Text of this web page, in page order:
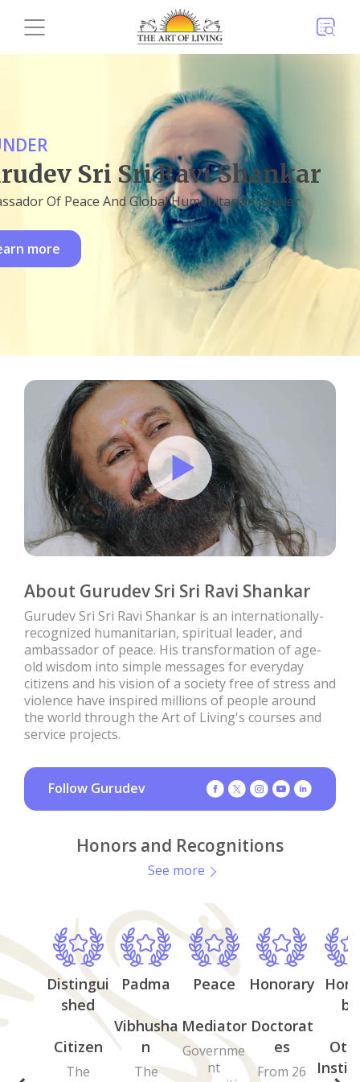
Sri Sri Ravi Shankar
Of Peace And Global Humanitarian Leader
more
About Gurudev Sri Sri Ravi Shankar
Gurudev Sri Sri Ravi Shankar is an internationally-
recognized humanitarian, spiritual leader, and
ambassador of peace. His transformation of age-
old wisdom into simple messages for everyday
citizens and his vision of a society free of stress and
violence have inspired millions of people around
the world through the Art of Living's courses and
service projects.
Follow Gurudev
Honors and Recognitions
See more
Distingui
shed
Citizen
The
Padma
Vibhusha
n
The
Peace
Mediator
Governme
nt
Honorary
Doctorat
es
From 26
by